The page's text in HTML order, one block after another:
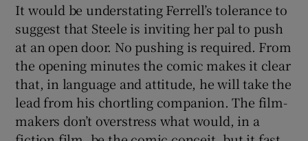
It would be understating Ferrell’s tolerance to
suggest that Steele is inviting her pal to push
at an open door. No pushing is required. From
the opening minutes the comic makes it clear
that, in language and attitude, he will take the
lead from his chortling companion. The film-
makers don’t overstress what would, in a